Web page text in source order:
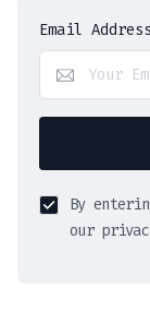
Email Address
By
our